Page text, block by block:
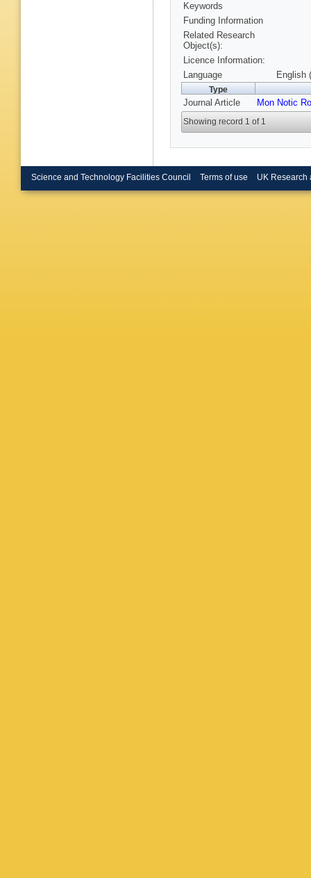
Keywords
Funding Information
Related Research
Object(s):
Licence Information:
Language
English
Type
Journal Article Mon Notic
Showing record 1 of 1
Science and Technology Facilities Council Terms of use UK Research